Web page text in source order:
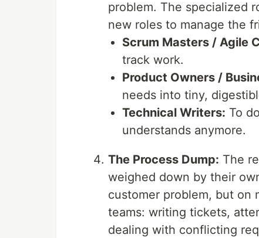
problem. The specialized
new roles to manage the
Scrum Masters / Agile
track work.
Product Owners /
needs into tiny,
Technical Writers: To
understands anymore.
The Process Dump: The
weighed down by their
customer problem, but on
teams: writing tickets,
dealing with conflicting